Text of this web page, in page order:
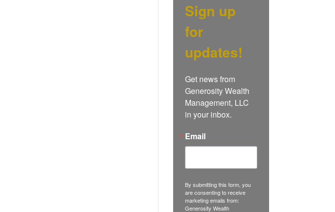
Sign up
for
updates!
Get news from
Generosity Wealth
Management, LLC
in your inbox.
Email
By submitting this form, you
are consenting to receive
marketing emails from:
Generosity Wealth